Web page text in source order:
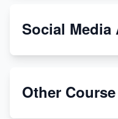
Shopify vs
Special Counsel Jack
Social Media
Other Course